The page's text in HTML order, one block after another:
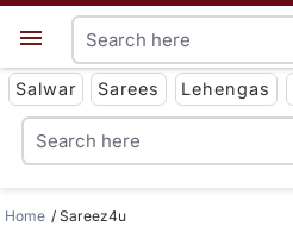
Salwar Sarees Lehengas
Home Sareez4u